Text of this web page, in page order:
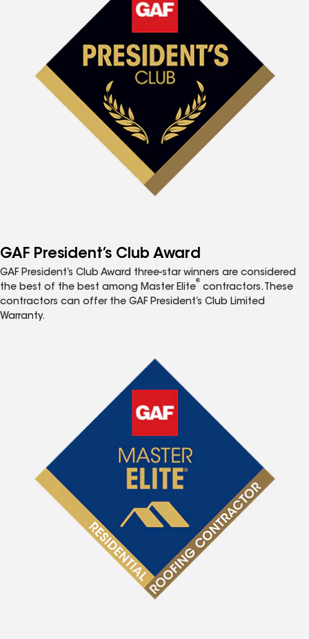
GAF President’s Club Award
GAF President’s Club Award three-star winners are considered
the best of the best among Master Elite
®
contractors. These
contractors can offer the GAF President’s Club Limited
Warranty.